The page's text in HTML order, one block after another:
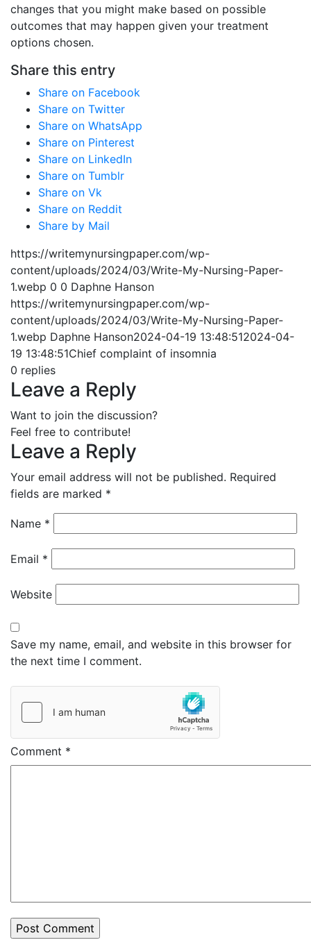
changes that you might make based on possible
outcomes that may happen given your treatment
options chosen.
Share this entry
Share on Facebook
Share on Twitter
Share on WhatsApp
Share on Pinterest
Share on LinkedIn
Share on Tumblr
Share on Vk
Share on Reddit
Share by Mail
https://writemynursingpaper.com/wp-
content/uploads/2024/03/Write-My-Nursing-Paper-
1.webp 0 0 Daphne Hanson
https://writemynursingpaper.com/wp-
content/uploads/2024/03/Write-My-Nursing-Paper-
1.webp Daphne Hanson2024-04-19 13:48:512024-04-
19 13:48:51Chief complaint of insomnia
0 replies
Leave a Reply
Want to join the discussion?
Feel free to contribute!
Leave a Reply
Your email address will not be published. Required
fields are marked *
Name *
Email *
Website
Save my name, email, and website in this browser for
the next time I comment.
Comment *